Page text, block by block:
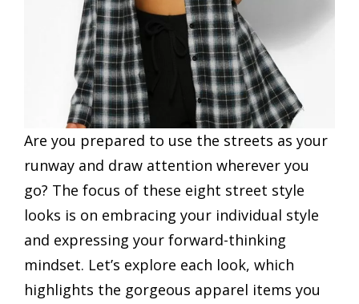
Are you prepared to use the streets as your
runway and draw attention wherever you
go? The focus of these eight street style
looks is on embracing your individual style
and expressing your forward-thinking
mindset. Let’s explore each look, which
highlights the gorgeous apparel items you